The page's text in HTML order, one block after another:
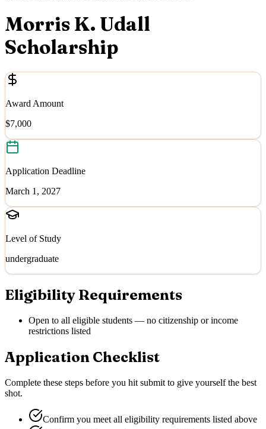
Morris K. Udall
Scholarship
Award Amount
$7,000
Application Deadline
March 1, 2027
Level of Study
undergraduate
Eligibility Requirements
Open to all eligible students — no citizenship or income
restrictions listed
Application Checklist
Complete these steps before you hit submit to give yourself the best
shot.
Confirm you meet all eligibility requirements listed above